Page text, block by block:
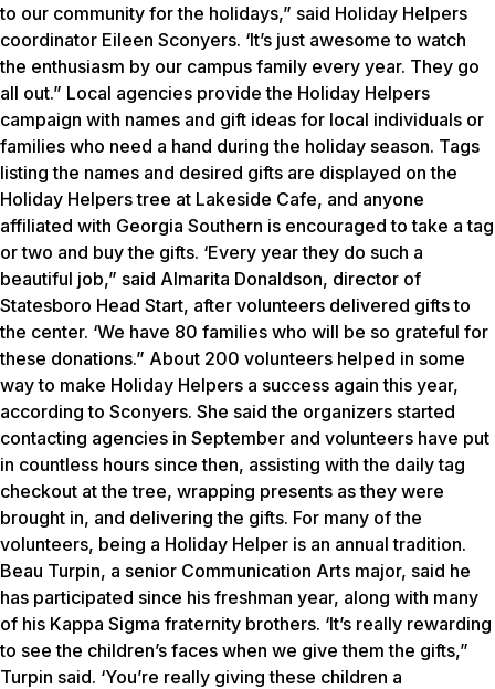
to our community for the holidays,” said Holiday Helpers
coordinator Eileen Sconyers. ‘It’s just awesome to watch
the enthusiasm by our campus family every year. They go
all out.” Local agencies provide the Holiday Helpers
campaign with names and gift ideas for local individuals or
families who need a hand during the holiday season. Tags
listing the names and desired gifts are displayed on the
Holiday Helpers tree at Lakeside Cafe, and anyone
affiliated with Georgia Southern is encouraged to take a tag
or two and buy the gifts. ‘Every year they do such a
beautiful job,” said Almarita Donaldson, director of
Statesboro Head Start, after volunteers delivered gifts to
the center. ‘We have 80 families who will be so grateful for
these donations.” About 200 volunteers helped in some
way to make Holiday Helpers a success again this year,
according to Sconyers. She said the organizers started
contacting agencies in September and volunteers have put
in countless hours since then, assisting with the daily tag
checkout at the tree, wrapping presents as they were
brought in, and delivering the gifts. For many of the
volunteers, being a Holiday Helper is an annual tradition.
Beau Turpin, a senior Communication Arts major, said he
has participated since his freshman year, along with many
of his Kappa Sigma fraternity brothers. ‘It’s really rewarding
to see the children’s faces when we give them the gifts,”
Turpin said. ‘You’re really giving these children a